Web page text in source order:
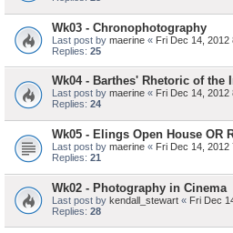
Wk03 - Chronophotography
Last post by maerine « Fri Dec 14, 2012
Replies: 25
Wk04 - Barthes' Rhetoric of the
Last post by maerine « Fri Dec 14, 2012
Replies: 24
Wk05 - Elings Open House OR
Last post by maerine « Fri Dec 14, 2012
Replies: 21
Wk02 - Photography in Cinema
Last post by kendall_stewart « Fri Dec
Replies: 28